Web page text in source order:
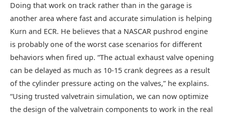
Doing that work on track rather than in the garage is
another area where fast and accurate simulation is helping
Kurn and ECR. He believes that a NASCAR pushrod engine
is probably one of the worst case scenarios for different
behaviors when fired up. “The actual exhaust valve opening
can be delayed as much as 10-15 crank degrees as a result
of the cylinder pressure acting on the valves,” he explains.
“Using trusted valvetrain simulation, we can now optimize
the design of the valvetrain components to work in the real